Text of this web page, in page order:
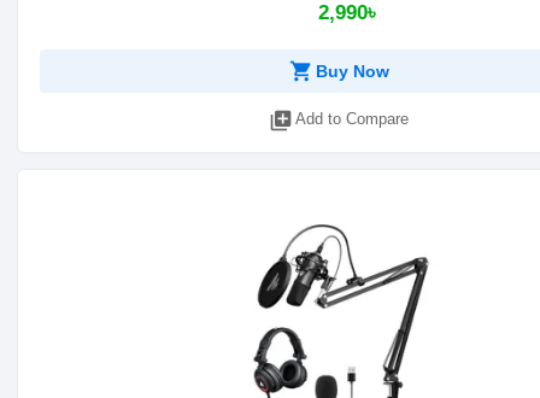
2,990৳
shopping_cart Buy Now
library_add Add to Compare